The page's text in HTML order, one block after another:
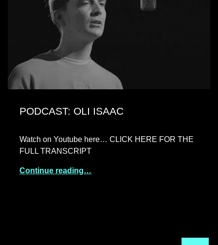
PODCAST: OLI ISAAC
Watch on Youtube here… CLICK HERE FOR THE
FULL TRANSCRIPT
Continue reading…